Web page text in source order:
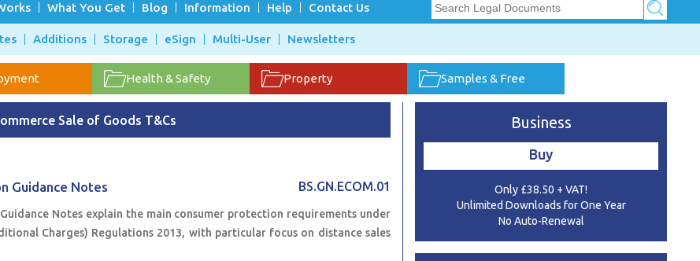
What You Get Blog Information Help Contact Us
Additions Storage eSign Multi-User Newsletters
Health & Safety Property Samples & Free
Sale of Goods T&Cs
Guidance Notes BS.GN.ECOM.01
Notes explain the main consumer protection requirements under
Charges) Regulations 2013, with particular focus on distance sales
Business
Buy
Only £38.50 + VAT!
Unlimited Downloads for One Year
No Auto-Renewal